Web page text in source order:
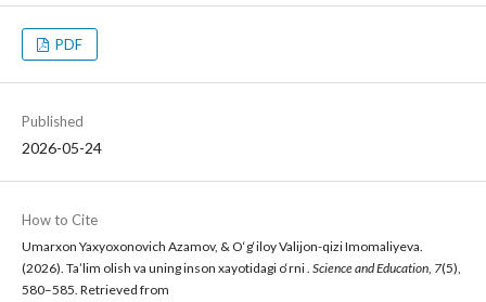
PDF
Published
2026-05-24
How to Cite
Umarxon Yaxyoxonovich Azamov, & O‘g‘iloy Valijon-qizi Imomaliyeva.
(2026). Ta’lim olish va uning inson xayotidagi o‘rni . Science and Education, 7(5),
580–585. Retrieved from